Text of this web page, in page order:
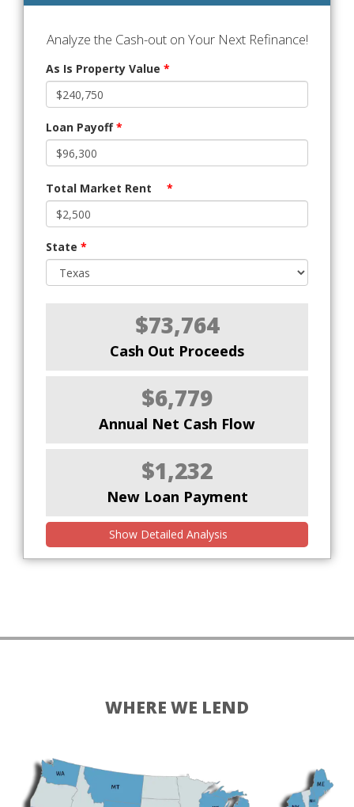
Analyze the Cash-out on Your Next Refinance!
As Is Property Value *
Loan Payoff*
Total Market Rent *
State *
$73,764
Cash Out Proceeds
$6,779
Annual Net Cash Flow
$1,232
New Loan Payment
Show Detailed Analysis
WHERE WE LEND